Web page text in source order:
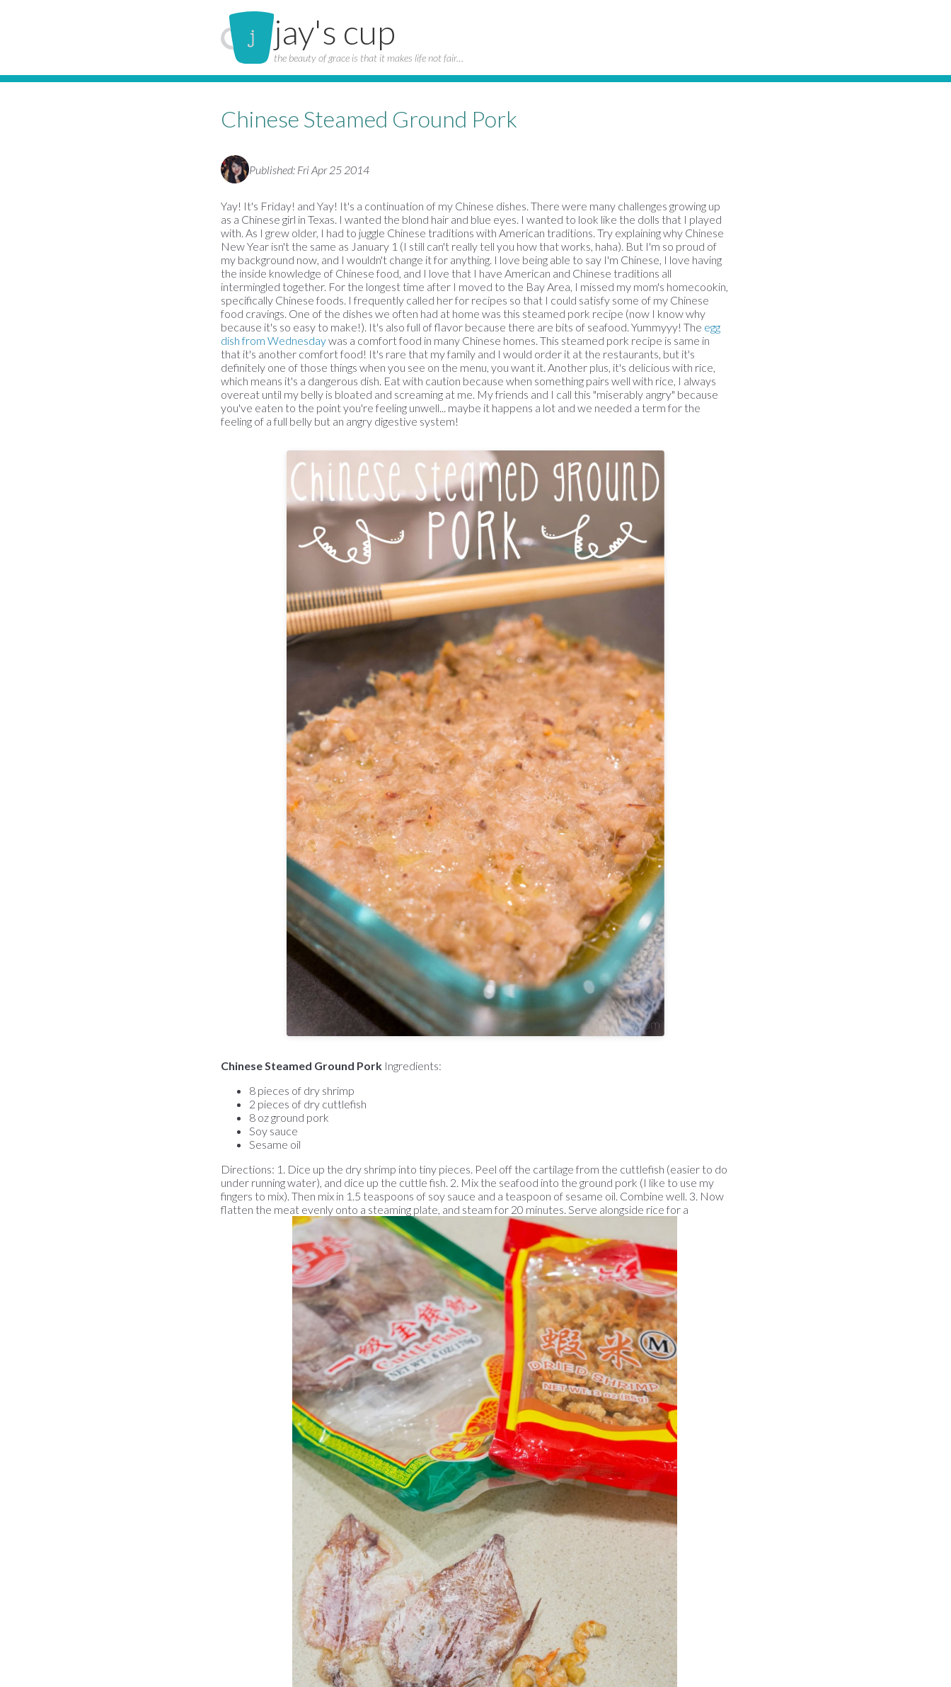
jay's cup
the beauty of grace is that it makes life not fair…
Chinese Steamed Ground Pork
Published: Fri Apr 25 2014
Yay! It's Friday! and Yay! It's a continuation of my Chinese dishes. There were many challenges growing up
as a Chinese girl in Texas. I wanted the blond hair and blue eyes. I wanted to look like the dolls that I played
with. As I grew older, I had to juggle Chinese traditions with American traditions. Try explaining why Chinese
New Year isn't the same as January 1 (I still can't really tell you how that works, haha). But I'm so proud of
my background now, and I wouldn't change it for anything. I love being able to say I'm Chinese, I love having
the inside knowledge of Chinese food, and I love that I have American and Chinese traditions all
intermingled together. For the longest time after I moved to the Bay Area, I missed my mom's homecookin,
specifically Chinese foods. I frequently called her for recipes so that I could satisfy some of my Chinese
food cravings. One of the dishes we often had at home was this steamed pork recipe (now I know why
because it's so easy to make!). It's also full of flavor because there are bits of seafood. Yummyyy! The egg
dish from Wednesdaywas a comfort food in many Chinese homes. This steamed pork recipe is same in
that it's another comfort food! It's rare that my family and I would order it at the restaurants, but it's
definitely one of those things when you see on the menu, you want it. Another plus, it's delicious with rice,
which means it's a dangerous dish. Eat with caution because when something pairs well with rice, I always
overeat until my belly is bloated and screaming at me. My friends and I call this "miserably angry" because
you've eaten to the point you're feeling unwell... maybe it happens a lot and we needed a term for the
feeling of a full belly but an angry digestive system!
Chinese Steamed Ground Pork Ingredients:
8 pieces of dry shrimp
2 pieces of dry cuttlefish
8 oz ground pork
Soy sauce
Sesame oil
Directions: 1. Dice up the dry shrimp into tiny pieces. Peel off the cartilage from the cuttlefish (easier to do
under running water), and dice up the cuttle fish. 2. Mix the seafood into the ground pork (I like to use my
fingers to mix). Then mix in 1.5 teaspoons of soy sauce and a teaspoon of sesame oil. Combine well. 3. Now
flatten the meat evenly onto a steaming plate, and steam for 20 minutes. Serve alongside rice for a